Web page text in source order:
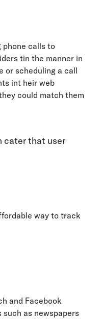
phone calls to
tin the manner in
or scheduling a call
int heir web
could match them
cater that user
way to track
and Facebook
as newspapers